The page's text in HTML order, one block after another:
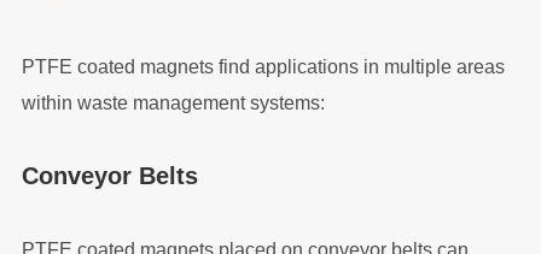
PTFE coated magnets find applications in multiple areas
within waste management systems:
Conveyor Belts